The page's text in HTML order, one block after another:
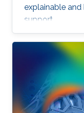
explainable
support.